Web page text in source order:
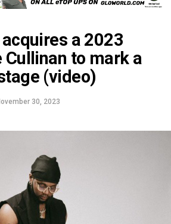
a 2023
Cullinan to mark a
(video)
30, 2023